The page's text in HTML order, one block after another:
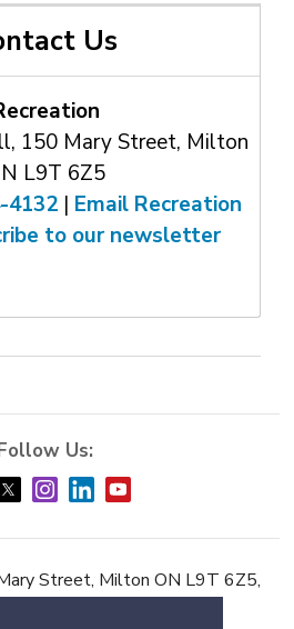
Us
150 Mary Street, Milton
L9T 6Z5
4132 | Email Recreation
to our newsletter
Street, Milton ON L9T 6Z5,